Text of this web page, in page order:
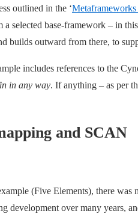
outlined in the ‘
a selected base-framework – in
builds outward from there, to
includes references to the
in any way. If anything – as per
and SCAN
(Five Elements), there was
development over many years,